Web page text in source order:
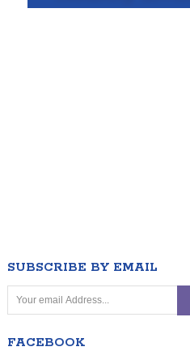
SUBSCRIBE BY EMAIL
FACEBOOK